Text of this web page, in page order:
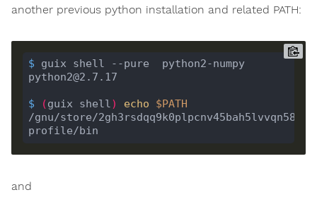
another previous python installation and related PATH:
$ guix shell --pure  python2-numpy
python2@2.7.17
$ (guix shell) echo
$PATH
/gnu/store/2gh3rsdqq9k0plpcnv45bah5lvvqn58f-
and